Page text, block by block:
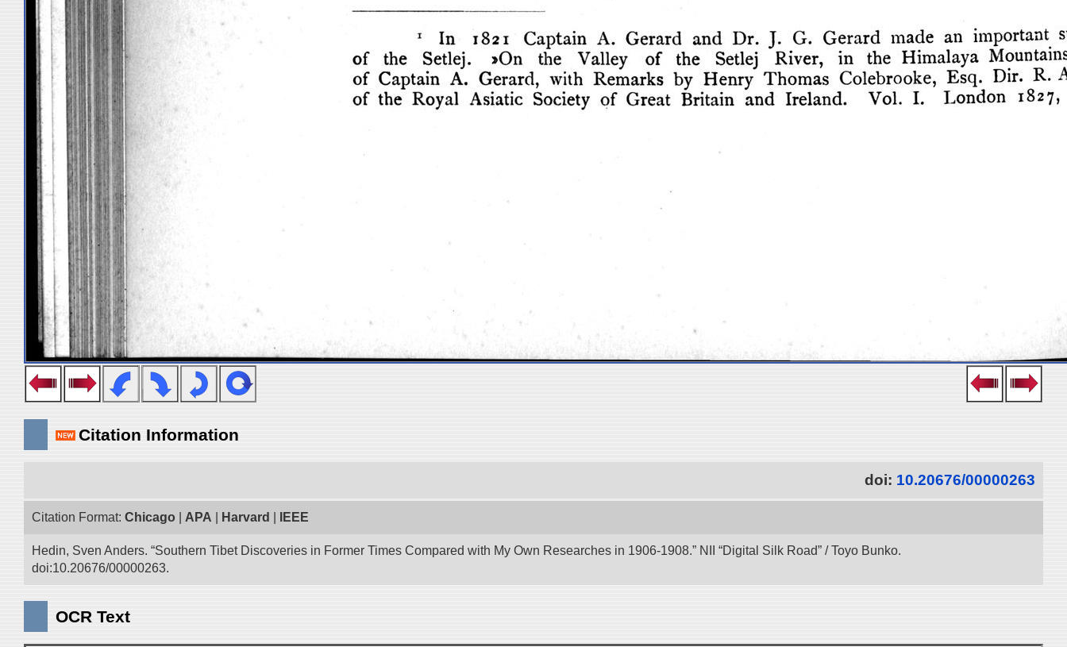
Citation Information
doi: 10.20676/00000263
Citation Format: Chicago APA Harvard IEEE
Hedin, Sven Anders. “Southern Tibet Discoveries in Former Times Compared with My Own Researches in 1906-1908.” NII “Digital Silk Road” / Toyo Bunko.
doi:10.20676/00000263.
OCR Text